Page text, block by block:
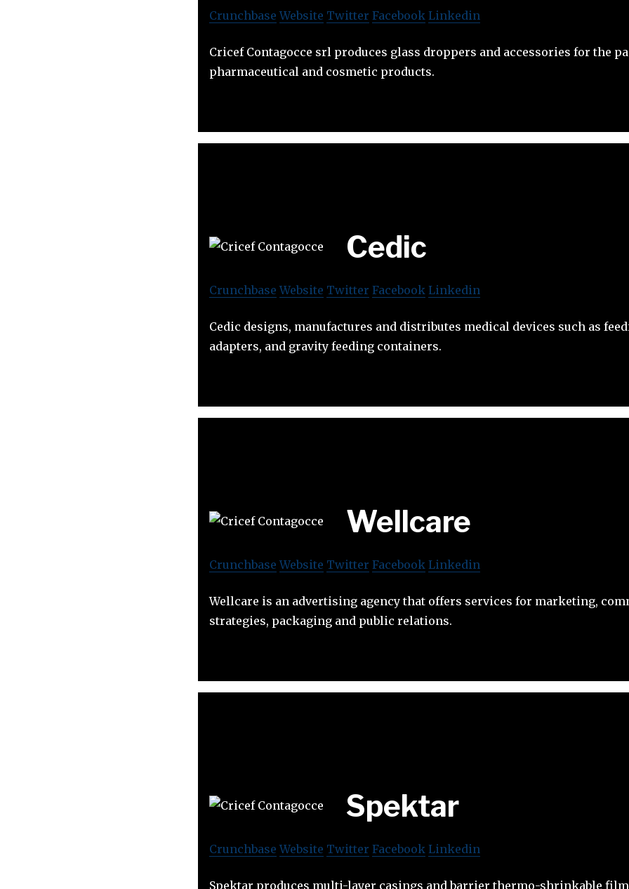
Crunchbase Website Twitter Facebook Linkedin
Cricef Contagocce srl produces glass droppers and accessories for the
pharmaceutical and cosmetic products.
Cedic
Crunchbase Website Twitter Facebook Linkedin
Cedic designs, manufactures and distributes medical devices such as
adapters, and gravity feeding containers.
Wellcare
Crunchbase Website Twitter Facebook Linkedin
Wellcare is an advertising agency that offers services for marketing,
strategies, packaging and public relations.
Spektar
Crunchbase Website Twitter Facebook Linkedin
Spektar produces multi-layer casings and barrier thermo-shrinkable